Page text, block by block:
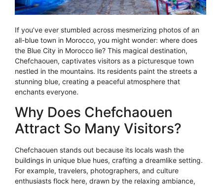
If you’ve ever stumbled across mesmerizing photos of an
all-blue town in Morocco, you might wonder: where does
the Blue City in Morocco lie? This magical destination,
Chefchaouen, captivates visitors as a picturesque town
nestled in the mountains. Its residents paint the streets a
stunning blue, creating a peaceful atmosphere that
enchants everyone.
Why Does Chefchaouen
Attract So Many Visitors?
Chefchaouen stands out because its locals wash the
buildings in unique blue hues, crafting a dreamlike setting.
For example, travelers, photographers, and culture
enthusiasts flock here, drawn by the relaxing ambiance,